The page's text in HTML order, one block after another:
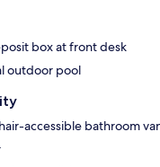
box at front desk
outdoor pool
accessible bathroom